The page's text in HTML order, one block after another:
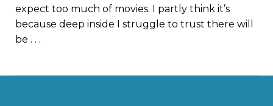
expect too much of movies. I partly think it’s
because deep inside I struggle to trust there will
be . . .